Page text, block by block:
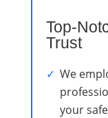
Top-
Trust
We
your